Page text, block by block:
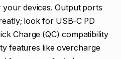
devices. Output ports
look for USB-C PD
Charge (QC) compatibility
features like overcharge